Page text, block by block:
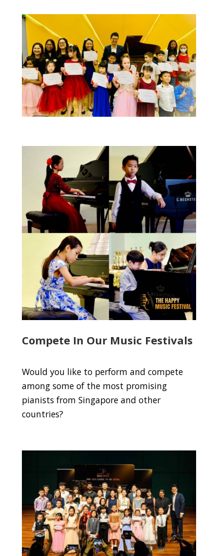
Compete In Our Music Festivals
Would you like to perform and compete
among some of the most promising
pianists from Singapore and other
countries?